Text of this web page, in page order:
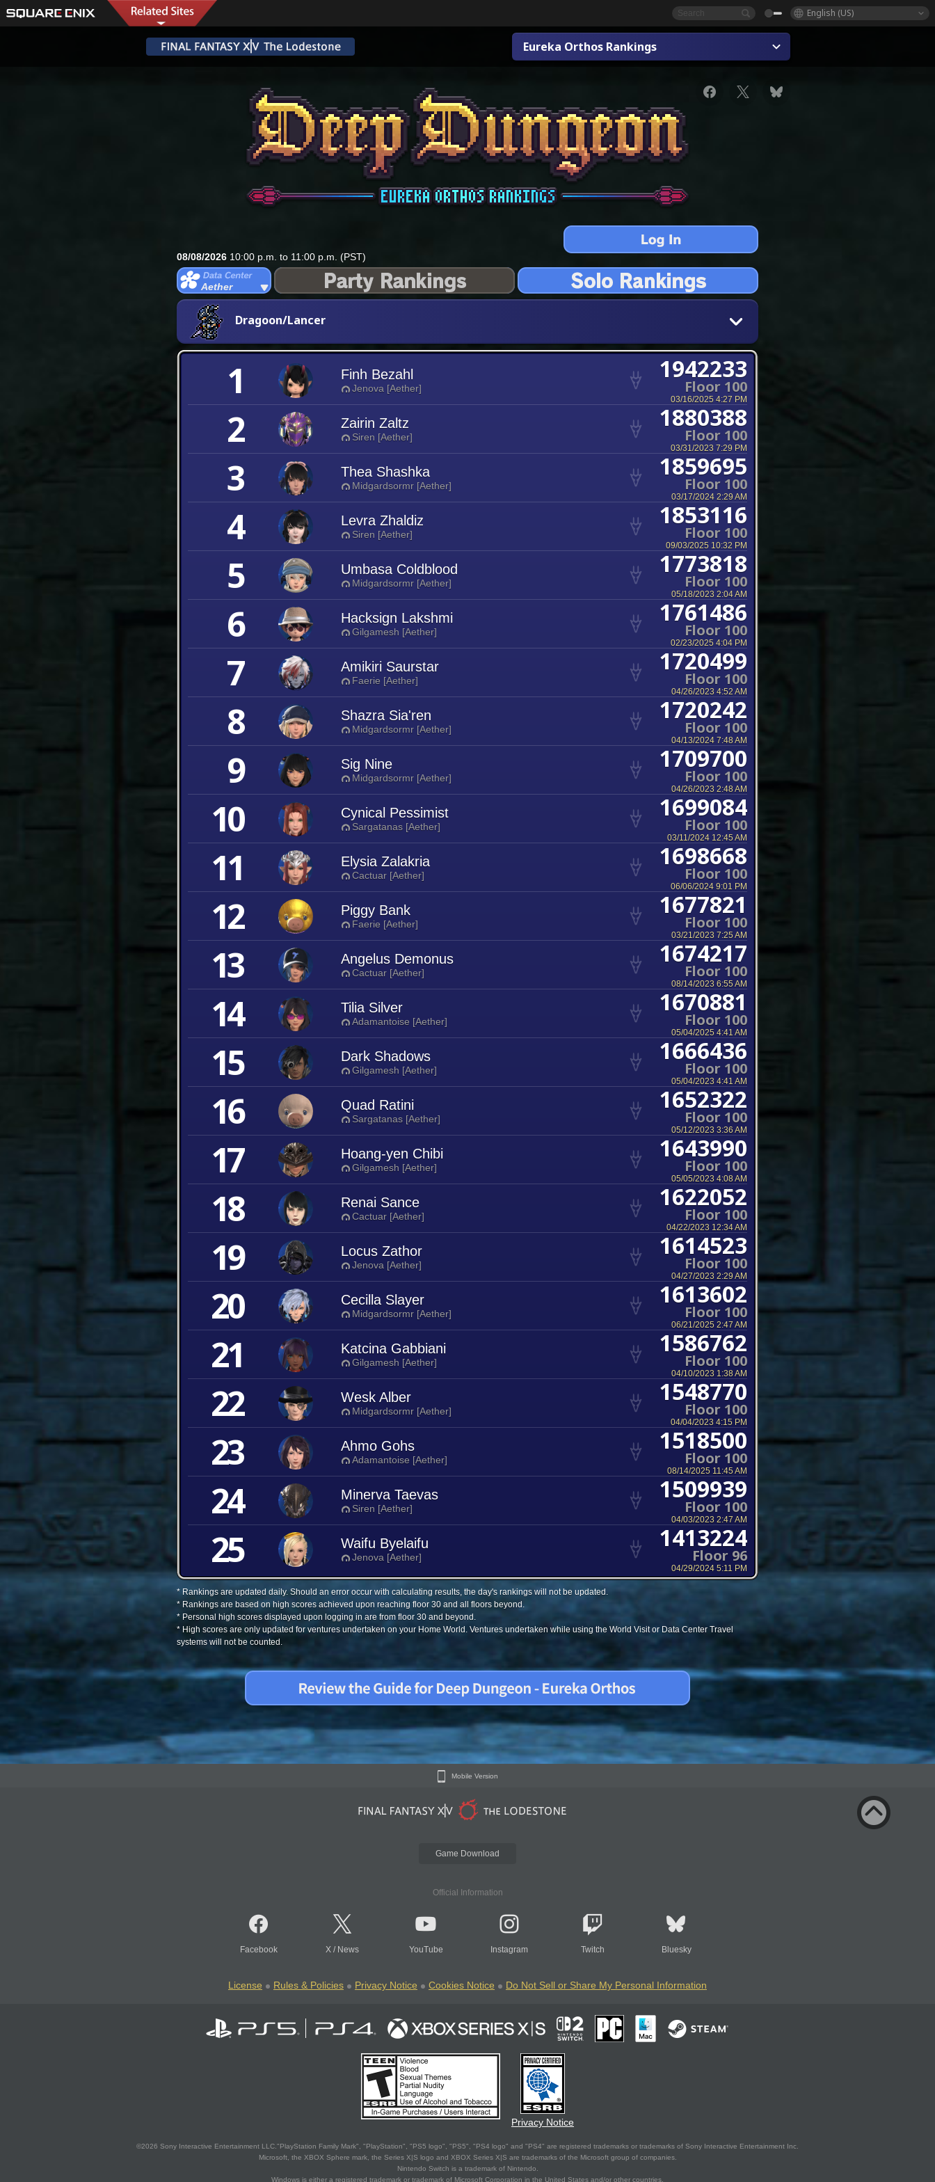
English (US)
Eureka Orthos Rankings
08/08/2026 10:00 p.m. to 11:00 p.m. (PST)
Aether
Dragoon/Lancer
1 Finh Bezahl
Jenova [Aether]
1942233
Floor 100
03/16/2025 4:27 PM
2 Zairin Zaltz
Siren [Aether]
1880388
Floor 100
03/31/2023 7:29 PM
3 Thea Shashka
Midgardsormr [Aether]
1859695
Floor 100
03/17/2024 2:29 AM
4 Levra Zhaldiz
Siren [Aether]
1853116
Floor 100
09/03/2025 10:32 PM
5 Umbasa Coldblood
Midgardsormr [Aether]
1773818
Floor 100
05/18/2023 2:04 AM
6 Hacksign Lakshmi
Gilgamesh [Aether]
1761486
Floor 100
02/23/2025 4:04 PM
7 Amikiri Saurstar
Faerie [Aether]
1720499
Floor 100
04/26/2023 4:52 AM
8 Shazra Sia'ren
Midgardsormr [Aether]
1720242
Floor 100
04/13/2024 7:48 AM
9 Sig Nine
Midgardsormr [Aether]
1709700
Floor 100
04/26/2023 2:48 AM
10 Cynical Pessimist
Sargatanas [Aether]
1699084
Floor 100
03/11/2024 12:45 AM
11 Elysia Zalakria
Cactuar [Aether]
1698668
Floor 100
06/06/2024 9:01 PM
12 Piggy Bank
Faerie [Aether]
1677821
Floor 100
03/21/2023 7:25 AM
13 Angelus Demonus
Cactuar [Aether]
1674217
Floor 100
08/14/2023 6:55 AM
14 Tilia Silver
Adamantoise [Aether]
1670881
Floor 100
05/04/2025 4:41 AM
15 Dark Shadows
Gilgamesh [Aether]
1666436
Floor 100
05/04/2023 4:41 AM
16 Quad Ratini
Sargatanas [Aether]
1652322
Floor 100
05/12/2023 3:36 AM
17 Hoang-yen Chibi
Gilgamesh [Aether]
1643990
Floor 100
05/05/2023 4:08 AM
18 Renai Sance
Cactuar [Aether]
1622052
Floor 100
04/22/2023 12:34 AM
19 Locus Zathor
Jenova [Aether]
1614523
Floor 100
04/27/2023 2:29 AM
20 Cecilla Slayer
Midgardsormr [Aether]
1613602
Floor 100
06/21/2025 2:47 AM
21 Katcina Gabbiani
Gilgamesh [Aether]
1586762
Floor 100
04/10/2023 1:38 AM
22 Wesk Alber
Midgardsormr [Aether]
1548770
Floor 100
04/04/2023 4:15 PM
23 Ahmo Gohs
Adamantoise [Aether]
1518500
Floor 100
08/14/2025 11:45 AM
24 Minerva Taevas
Siren [Aether]
1509939
Floor 100
04/03/2023 2:47 AM
25 Waifu Byelaifu
Jenova [Aether]
1413224
Floor 96
04/29/2024 5:11 PM
* Rankings are updated daily. Should an error occur with calculating results, the day's rankings will not be updated.
* Rankings are based on high scores achieved upon reaching floor 30 and all floors beyond.
* Personal high scores displayed upon logging in are from floor 30 and beyond.
* High scores are only updated for ventures undertaken on your Home World. Ventures undertaken while using the World Visit or Data Center Travel
systems will not be counted.
Mobile Version
Game Download
Official Information
Facebook X / News YouTube Instagram Twitch Bluesky
License Rules & Policies Privacy Notice Cookies Notice Do Not Sell or Share My Personal Information
Privacy Notice
©2026 Sony Interactive Entertainment LLC."PlayStation Family Mark", "PlayStation", "PS5 logo", "PS5", "PS4 logo" and "PS4" are registered trademarks or trademarks of Sony Interactive Entertainment Inc.
Microsoft, the XBOX Sphere mark, the Series X|S logo and XBOX Series X|S are trademarks of the Microsoft group of companies.
Nintendo Switch is a trademark of Nintendo.
Windows is either a registered trademark or trademark of Microsoft Corporation in the United States and/or other countries.